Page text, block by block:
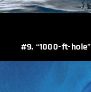
#9. “1000-ft-